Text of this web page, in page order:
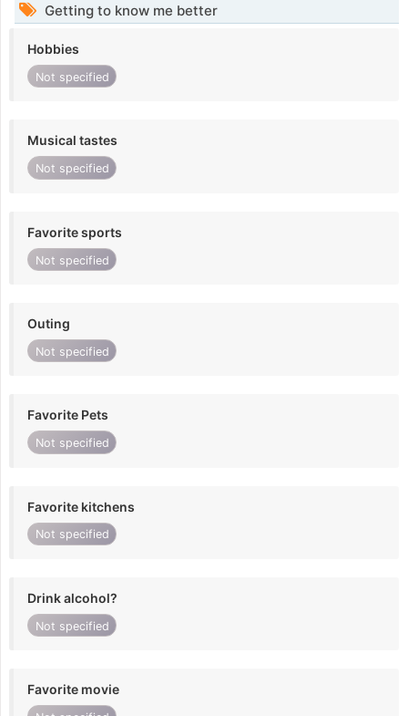
Getting to know me better
Hobbies
Not specified
Musical tastes
Not specified
Favorite sports
Not specified
Outing
Not specified
Favorite Pets
Not specified
Favorite kitchens
Not specified
Drink alcohol?
Not specified
Favorite movie